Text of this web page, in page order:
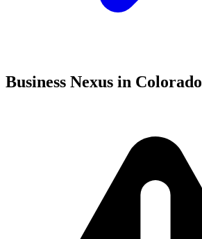
Business Nexus in Colorado